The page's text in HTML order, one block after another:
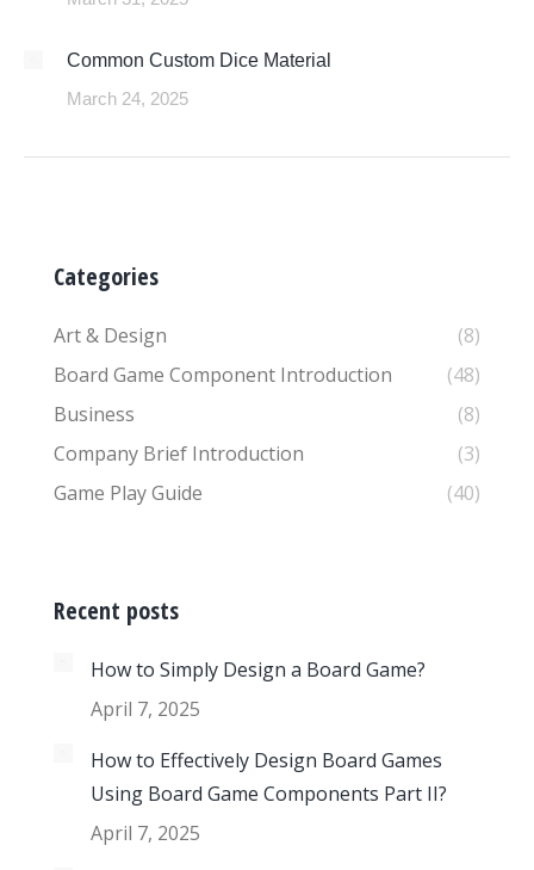
Common Custom Dice Material
March 24, 2025
Categories
Art & Design
(8)
Board Game Component Introduction
(48)
Business
(8)
Company Brief Introduction
(3)
Game Play Guide
(40)
Recent posts
How to Simply Design a Board Game?
April 7, 2025
How to Effectively Design Board Games
Using Board Game Components Part II?
April 7, 2025